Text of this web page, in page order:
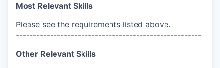
Most Relevant Skills
Please see the requirements listed above.
------------------------------------------------------
Other Relevant Skills